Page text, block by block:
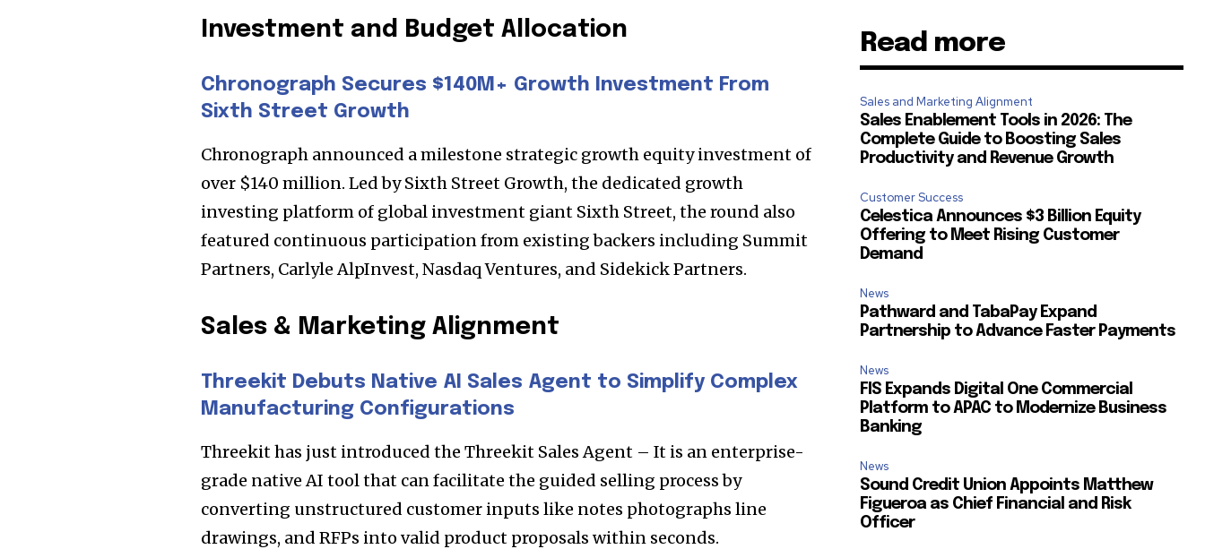
SUBSCRIBERS and be part
of the conversation.
To subscribe, simply enter your email address on our website or click
the subscribe button below. Don't worry, we respect your privacy and
won't spam your inbox. Your information is safe with us.
I've read and accept the Privacy Policy.
Investment and Budget Allocation
Chronograph Secures $140M+ Growth Investment From
Sixth Street Growth
Chronograph announced a milestone strategic growth equity investment of
over $140 million. Led by Sixth Street Growth, the dedicated growth
investing platform of global investment giant Sixth Street, the round also
featured continuous participation from existing backers including Summit
Partners, Carlyle AlpInvest, Nasdaq Ventures, and Sidekick Partners.
Sales & Marketing Alignment
Threekit Debuts Native AI Sales Agent to Simplify Complex
Manufacturing Configurations
Threekit has just introduced the Threekit Sales Agent – It is an enterprise-
grade native AI tool that can facilitate the guided selling process by
converting unstructured customer inputs like notes photographs line
drawings, and RFPs into valid product proposals within seconds.
Read more
Sales and Marketing Alignment
Sales Enablement Tools in 2026: The
Complete Guide to Boosting Sales
Productivity and Revenue Growth
Customer Success
Celestica Announces $3 Billion Equity
Offering to Meet Rising Customer
Demand
News
Pathward and TabaPay Expand
Partnership to Advance Faster Payments
News
FIS Expands Digital One Commercial
Platform to APAC to Modernize Business
Banking
News
Sound Credit Union Appoints Matthew
Figueroa as Chief Financial and Risk
Officer